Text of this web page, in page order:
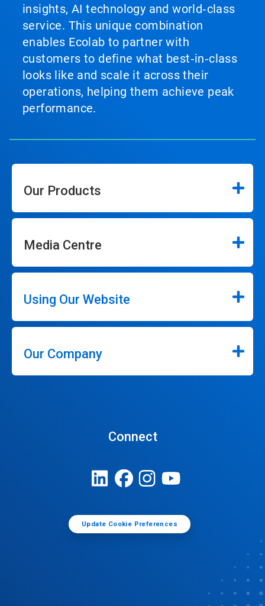
insights, AI technology and world‑class
service. This unique combination
enables Ecolab to partner with
customers to define what best‑in‑class
looks like and scale it across their
operations, helping them achieve peak
performance.
Our Products
Media Centre
Using Our Website
Our Company
Connect
Update Cookie Preferences